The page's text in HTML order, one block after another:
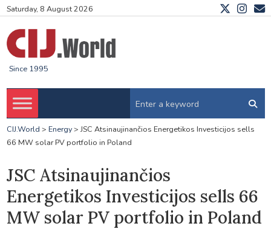
Saturday, 8 August 2026
Since 1995
CIJ.World > Energy> JSC Atsinaujinančios Energetikos Investicijos sells
66 MW solar PV portfolio in Poland
JSC Atsinaujinančios
Energetikos Investicijos sells 66
MW solar PV portfolio in Poland